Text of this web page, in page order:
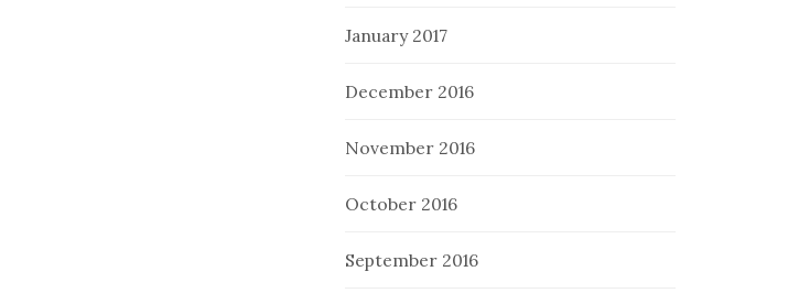
January 2017
December 2016
November 2016
October 2016
September 2016